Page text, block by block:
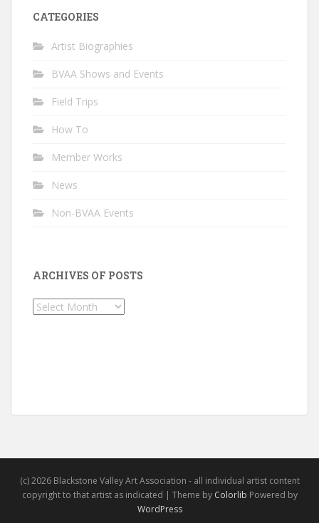
CATEGORIES
Artist Biographies
BVAA Shows and Events
Field Trips
How To
Member Works
News
Non-BVAA Events
ARCHIVES OF POSTS
Archives
(c) 2026 Blackstone Valley Art Association - all individual artist content
copyright to that artist as indicated | Theme by Colorlib Powered by
WordPress